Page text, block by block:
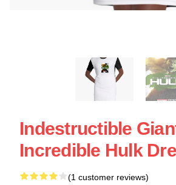
Indestructible
Incredible Hulk
(1 customer reviews)